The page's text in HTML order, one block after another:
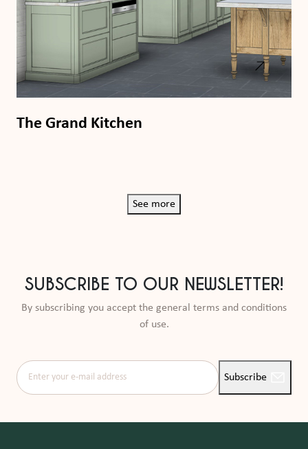
The Grand Kitchen
See more
SUBSCRIBE TO OUR NEWSLETTER!
By subscribing you accept the general terms and conditions
of use.
Enter your e-mail address
Subscribe